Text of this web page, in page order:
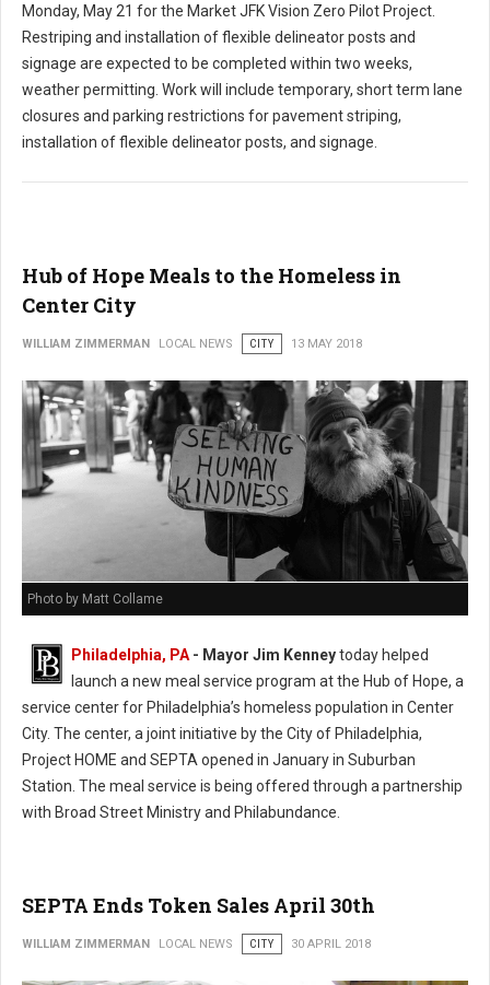
Monday, May 21 for the Market JFK Vision Zero Pilot Project.
Restriping and installation of flexible delineator posts and
signage are expected to be completed within two weeks,
weather permitting. Work will include temporary, short term lane
closures and parking restrictions for pavement striping,
installation of flexible delineator posts, and signage.
Hub of Hope Meals to the Homeless in
Center City
WILLIAM ZIMMERMAN LOCAL NEWS CITY 13 MAY 2018
Photo by Matt Collame
Philadelphia, PA - Mayor Jim Kenneytoday helped
launch a new meal service program at the Hub of Hope, a
service center for Philadelphia’s homeless population in Center
City. The center, a joint initiative by the City of Philadelphia,
Project HOME and SEPTA opened in January in Suburban
Station. The meal service is being offered through a partnership
with Broad Street Ministry and Philabundance.
SEPTA Ends Token Sales April 30th
WILLIAM ZIMMERMAN LOCAL NEWS CITY 30 APRIL 2018